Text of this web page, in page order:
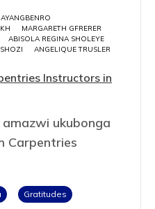
MARGARETH GFRERER
ABISOLA REGINA SHOLEYE
ANGELIQUE TRUSLER
Instructors in
ukubonga
Carpentries
Gratitudes